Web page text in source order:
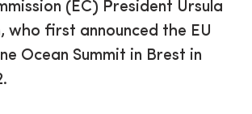
(EC) President Ursula
who first announced the EU
Ocean Summit in Brest in